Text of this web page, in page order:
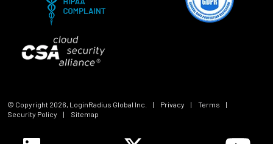
© Copyright 2026 , LoginRadius Global Inc. | Privacy | Terms
|
Security Policy
| Sitemap